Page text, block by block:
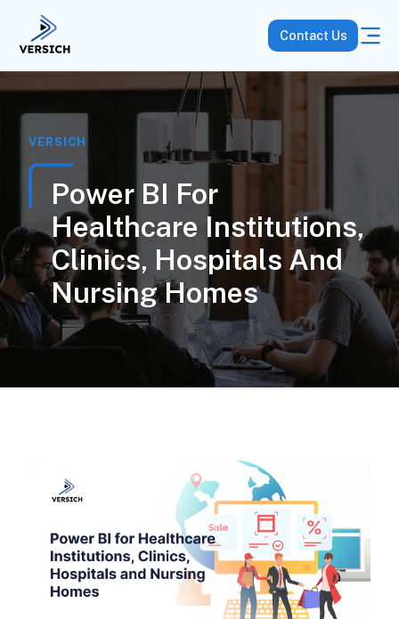
Contact Us
VERSICH
Power BI For
Healthcare Institutions,
Clinics, Hospitals And
Nursing Homes